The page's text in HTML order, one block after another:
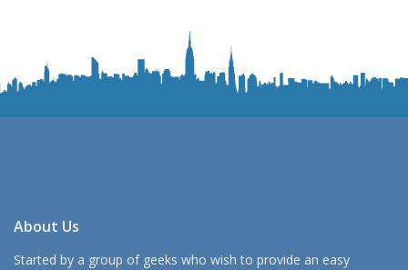
About Us
Started by a group of geeks who wish to provide an easy